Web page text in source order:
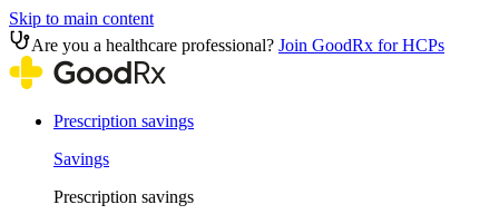
Skip to main content
Are you a healthcare professional? Join GoodRx for HCPs
Prescription savings
Savings
Prescription savings